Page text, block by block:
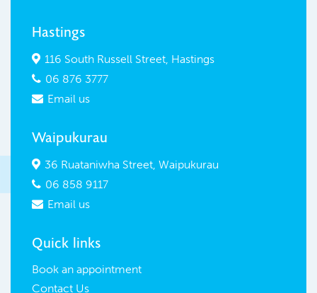
Hastings
 116 South Russell Street, Hastings
 06 876 3777
 Email us
Waipukurau
 36 Ruataniwha Street, Waipukurau
 06 858 9117
 Email us
Quick links
Book an appointment
Contact Us